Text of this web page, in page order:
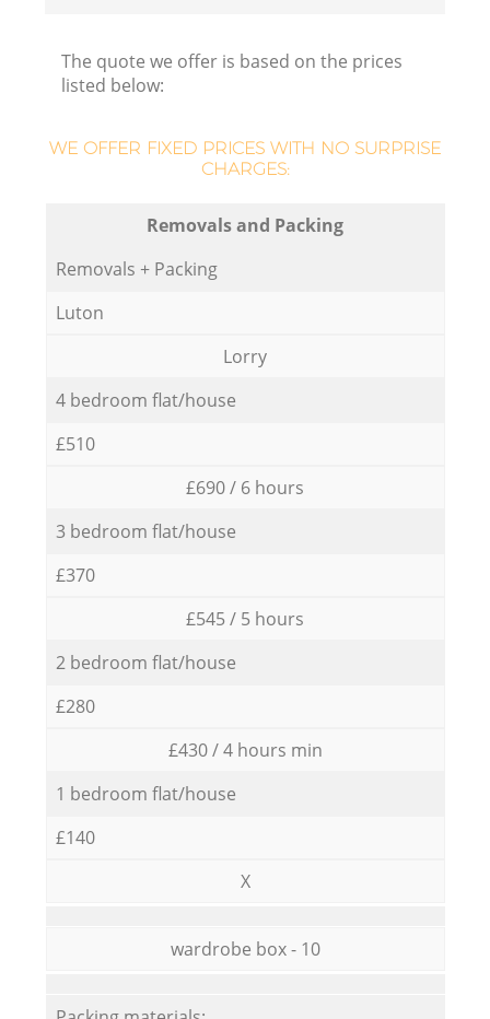
The quote we offer is based on the prices
listed below:
WE OFFER FIXED PRICES WITH NO SURPRISE
CHARGES:
Removals and Packing
Removals + Packing
Luton
Lorry
4 bedroom flat/house
£510
£690 / 6 hours
3 bedroom flat/house
£370
£545 / 5 hours
2 bedroom flat/house
£280
£430 / 4 hours min
1 bedroom flat/house
£140
X
wardrobe box - 10